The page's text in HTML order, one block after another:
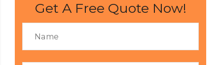
Get A Free Quote Now!